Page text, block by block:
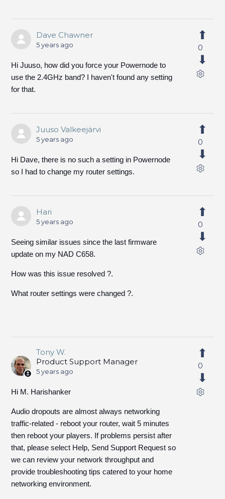
Dave Chawner
5 years ago
Hi Juuso, how did you force your Powernode to
use the 2.4GHz band? I haven't found any setting
for that.
0
Juuso Valkeejärvi
5 years ago
Hi Dave, there is no such a setting in Powernode
so I had to change my router settings.
0
Hari
5 years ago
Seeing similar issues since the last firmware
update on my NAD C658.
How was this issue resolved ?.
What router settings were changed ?.
0
Tony W.
Product Support Manager
5 years ago
Hi M. Harishanker
Audio dropouts are almost always networking
traffic-related - reboot your router, wait 5 minutes
then reboot your players. If problems persist after
that, please select Help, Send Support Request so
we can review your network throughput and
provide troubleshooting tips catered to your home
networking environment.
0